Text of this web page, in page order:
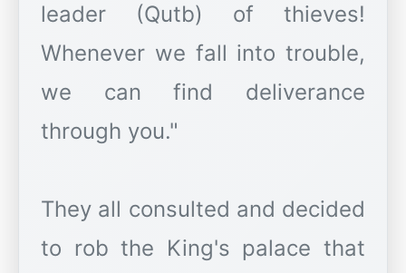
leader (Qutb) of thieves!
Whenever we fall into trouble,
we can find deliverance
through you."
They all consulted and decided
to rob the King's palace that